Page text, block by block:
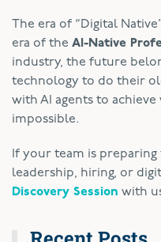
The era of “Digital
era of the AI-Native
industry, the future
technology to do their
with AI agents to
impossible.
If your team is
leadership, hiring, or
Discovery Session with